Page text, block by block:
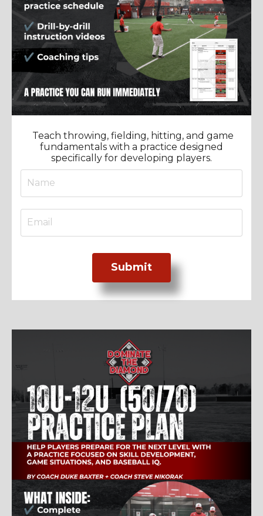
Teach throwing, fielding, hitting, and game
fundamentals with a practice designed
specifically for developing players.
Submit